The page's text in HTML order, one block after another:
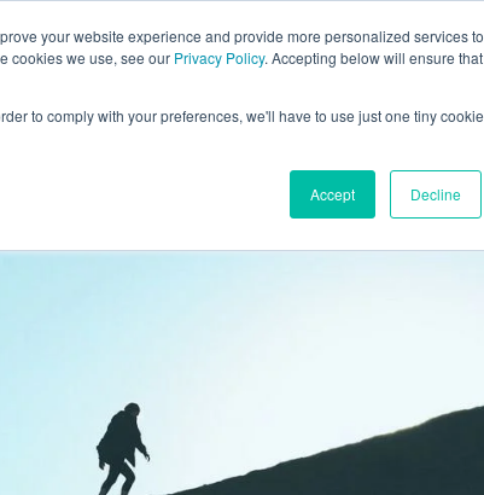
your website experience and provide more personalized services to
cookies we use, see our Privacy Policy. Accepting below will ensure that
to comply with your preferences, we'll have to use just one tiny cookie
Accept Decline
WHY FORCE? RESOURCES ABOUT